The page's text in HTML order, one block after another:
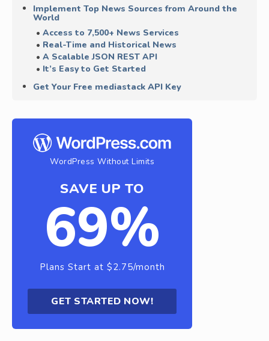
Implement Top News Sources from Around the
World
Access to 7,500+ News Services
Real-Time and Historical News
A Scalable JSON REST API
It’s Easy to Get Started
Get Your Free mediastack API Key
WordPress Without Limits
SAVE UP TO
69%
Plans Start at $2.75/month
GET STARTED NOW!